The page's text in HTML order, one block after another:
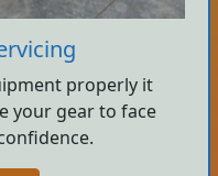
properly it
your gear to face